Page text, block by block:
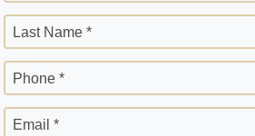
Last Name *
Phone *
Email *